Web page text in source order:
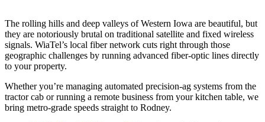
The rolling hills and deep valleys of Western Iowa are beautiful, but
they are notoriously brutal on traditional satellite and fixed wireless
signals. WiaTel’s local fiber network cuts right through those
geographic challenges by running advanced fiber-optic lines directly
to your property.
Whether you’re managing automated precision-ag systems from the
tractor cab or running a remote business from your kitchen table, we
bring metro-grade speeds straight to Rodney.